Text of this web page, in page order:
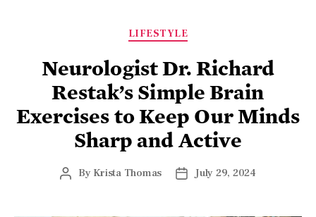
LIFESTYLE
Neurologist Dr. Richard
Restak’s Simple Brain
Exercises to Keep Our Minds
Sharp and Active
By Krista Thomas July 29, 2024